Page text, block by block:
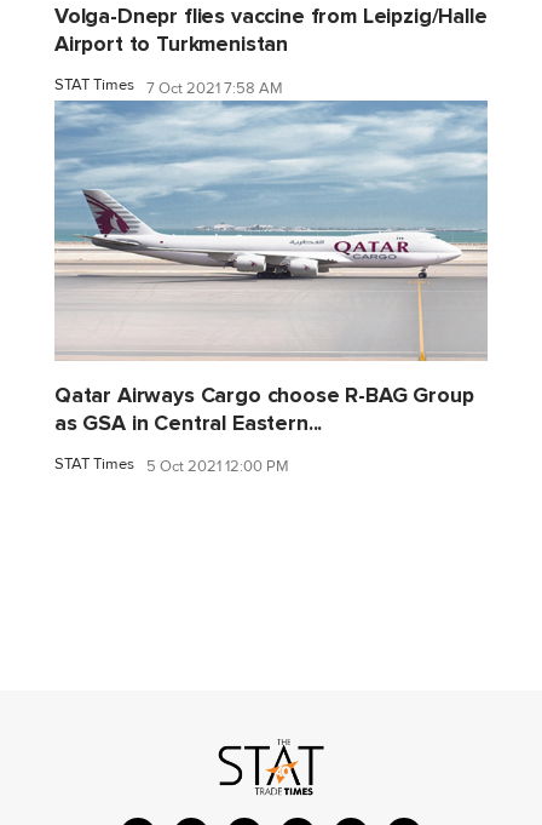
Volga-Dnepr flies vaccine from Leipzig/Halle
Airport to Turkmenistan
STAT Times 7 Oct 2021 7:58 AM
Qatar Airways Cargo choose R-BAG Group
as GSA in Central Eastern...
STAT Times 5 Oct 2021 12:00 PM